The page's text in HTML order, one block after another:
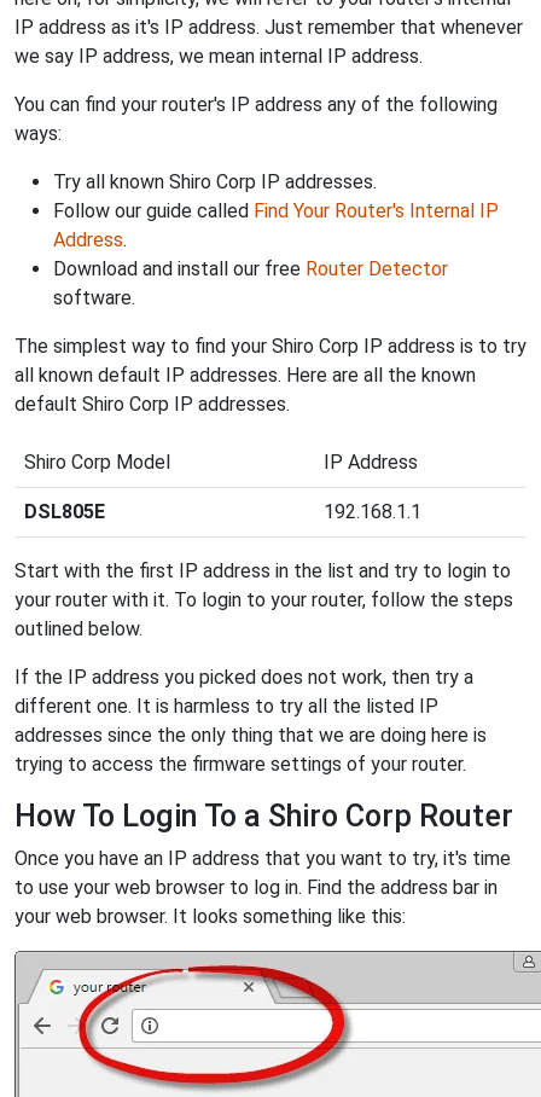
IP address as it's IP address. Just remember that whenever
we say IP address, we mean internal IP address.
You can find your router's IP address any of the following
ways:
Try all known Shiro Corp IP addresses.
Follow our guide called Find Your Router's Internal IP
Address.
Download and install our free Router Detector
software.
The simplest way to find your Shiro Corp IP address is to try
all known default IP addresses. Here are all the known
default Shiro Corp IP addresses.
Shiro Corp Model IP Address
DSL805E 192.168.1.1
Start with the first IP address in the list and try to login to
your router with it. To login to your router, follow the steps
outlined below.
If the IP address you picked does not work, then try a
different one. It is harmless to try all the listed IP
addresses since the only thing that we are doing here is
trying to access the firmware settings of your router.
How To Login To a Shiro Corp Router
Once you have an IP address that you want to try, it's time
to use your web browser to log in. Find the address bar in
your web browser. It looks something like this: